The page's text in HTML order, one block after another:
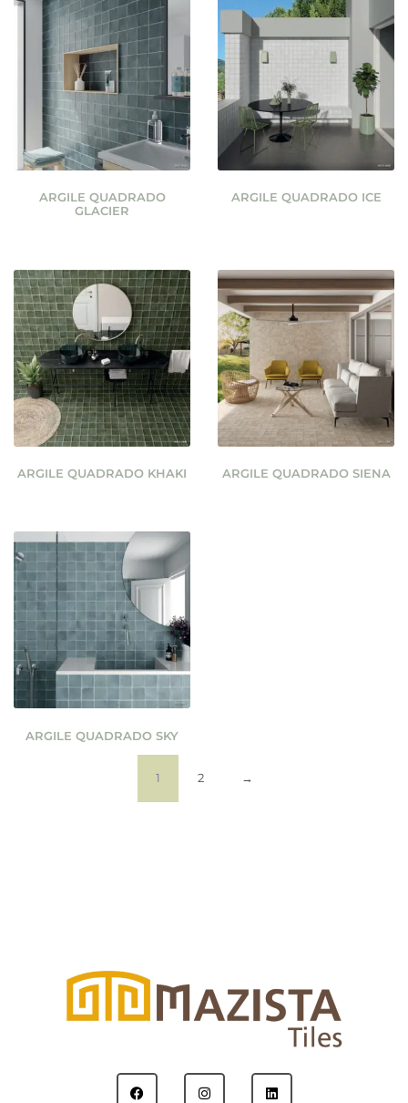
ARGILE QUADRADO
GLACIER
ARGILE QUADRADO ICE
ARGILE QUADRADO KHAKI ARGILE QUADRADO SIENA
ARGILE QUADRADO SKY
1 2 →